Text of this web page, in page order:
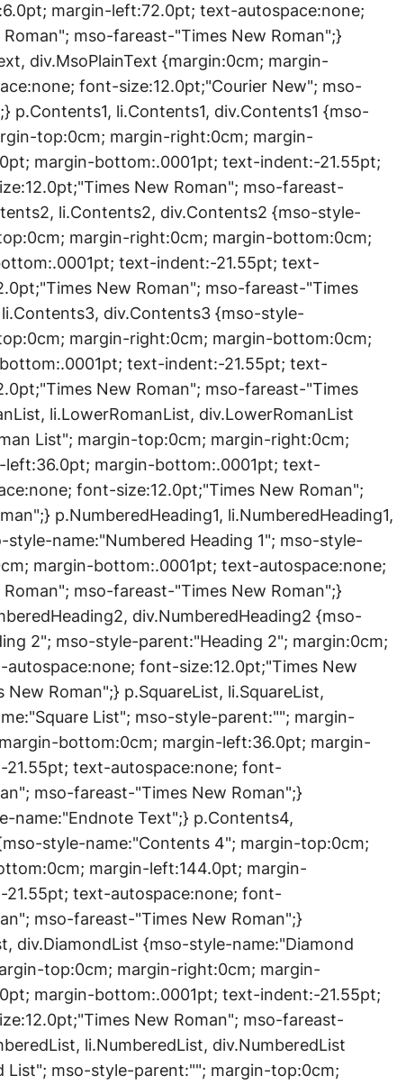
margin-left:72.0pt; text-autospace:none;
mso-fareast-"Times New Roman";}
div.MsoPlainText {margin:0cm; margin-
font-size:12.0pt;"Courier New"; mso-
p.Contents1, li.Contents1, div.Contents1 {mso-
top:0cm; margin-right:0cm; margin-
margin-bottom:.0001pt; text-indent:-21.55pt;
New Roman"; mso-fareast-
li.Contents2, div.Contents2 {mso-style-
margin-right:0cm; margin-bottom:0cm;
text-indent:-21.55pt; text-
New Roman"; mso-fareast-"Times
div.Contents3 {mso-style-
margin-right:0cm; margin-bottom:0cm;
text-indent:-21.55pt; text-
New Roman"; mso-fareast-"Times
li.LowerRomanList, div.LowerRomanList
List"; margin-top:0cm; margin-right:0cm;
margin-bottom:.0001pt; text-
font-size:12.0pt;"Times New Roman";
p.NumberedHeading1, li.NumberedHeading1,
style-name:"Numbered Heading 1"; mso-style-
margin-bottom:.0001pt; text-autospace:none;
mso-fareast-"Times New Roman";}
div.NumberedHeading2 {mso-
2"; mso-style-parent:"Heading 2"; margin:0cm;
font-size:12.0pt;"Times New
Roman";} p.SquareList, li.SquareList,
List"; mso-style-parent:""; margin-
bottom:0cm; margin-left:36.0pt; margin-
text-autospace:none; font-
mso-fareast-"Times New Roman";}
name:"Endnote Text";} p.Contents4,
style-name:"Contents 4"; margin-top:0cm;
margin-left:144.0pt; margin-
text-autospace:none; font-
mso-fareast-"Times New Roman";}
div.DiamondList {mso-style-name:"Diamond
top:0cm; margin-right:0cm; margin-
margin-bottom:.0001pt; text-indent:-21.55pt;
New Roman"; mso-fareast-
li.NumberedList, div.NumberedList
List"; mso-style-parent:""; margin-top:0cm;